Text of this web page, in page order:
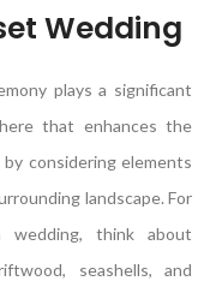
Wedding
plays a significant
that enhances the
considering elements
landscape. For
think about
seashells, and